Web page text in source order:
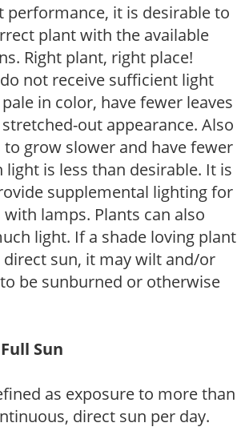
performance, it is desirable to
plant with the available
Right plant, right place!
not receive sufficient light
in color, have fewer leaves
out appearance. Also
to grow slower and have fewer
is less than desirable. It is
supplemental lighting for
lamps. Plants can also
light. If a shade loving plant
direct sun, it may wilt and/or
be sunburned or otherwise
Sun
as exposure to more than
direct sun per day.